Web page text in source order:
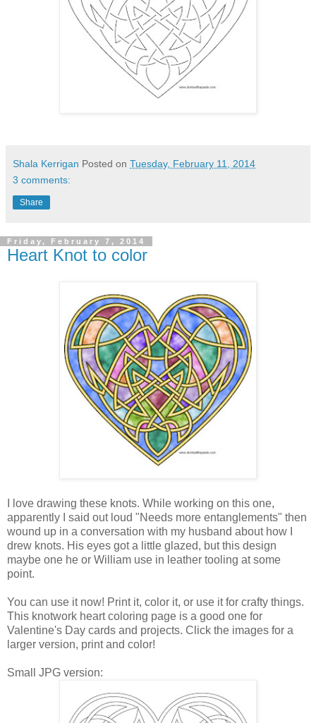
Shala Kerrigan Posted on Tuesday, February 11, 2014
3 comments:
Share
Friday, February 7, 2014
Heart Knot to color
I love drawing these knots. While working on this one,
apparently I said out loud "Needs more entanglements" then
wound up in a conversation with my husband about how I
drew knots. His eyes got a little glazed, but this design
maybe one he or William use in leather tooling at some
point.
You can use it now! Print it, color it, or use it for crafty things.
This knotwork heart coloring page is a good one for
Valentine's Day cards and projects. Click the images for a
larger version, print and color!
Small JPG version: